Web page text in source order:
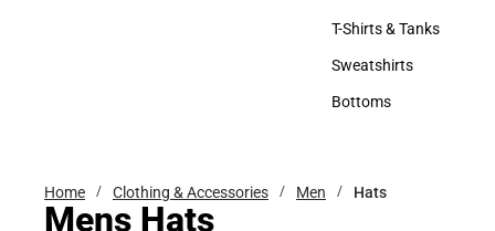
Men
T-Shirts & Tanks
T-Shirts & Tanks
Sweatshirts
Sweatshirts
Bottoms
Home Clothing & Accessories Men Hats
Mens Hats